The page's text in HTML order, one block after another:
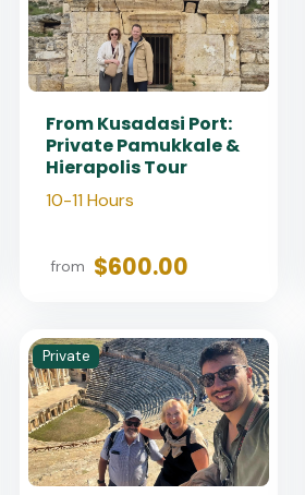
From Kusadasi Port:
Private Pamukkale &
Hierapolis Tour
10-11 Hours
from $600.00
Private